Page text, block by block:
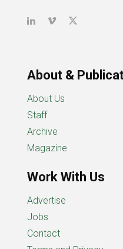
About &
About Us
Staff
Archive
Magazine
Work With Us
Advertise
Jobs
Contact